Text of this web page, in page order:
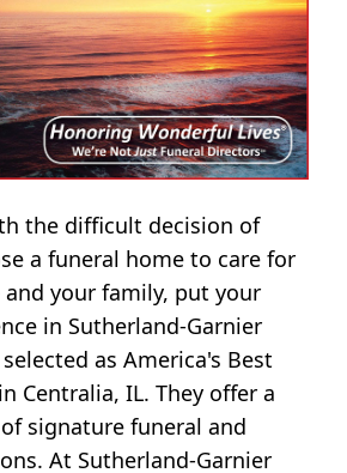
the difficult decision of
a funeral home to care for
your family, put your
in Sutherland-Garnier
as America's Best
Centralia, IL. They offer a
signature funeral and
At Sutherland-Garnier